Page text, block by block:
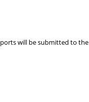
will be submitted to the